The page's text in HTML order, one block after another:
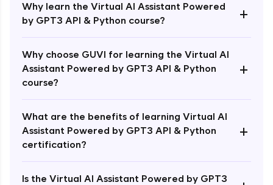
Why learn the Virtual AI Assistant Powered
by GPT3 API & Python course?
+
Why choose GUVI for learning the Virtual AI
Assistant Powered by GPT3 API & Python
course?
+
What are the benefits of learning Virtual AI
Assistant Powered by GPT3 API & Python
certification?
+
Is the Virtual AI Assistant Powered by GPT3